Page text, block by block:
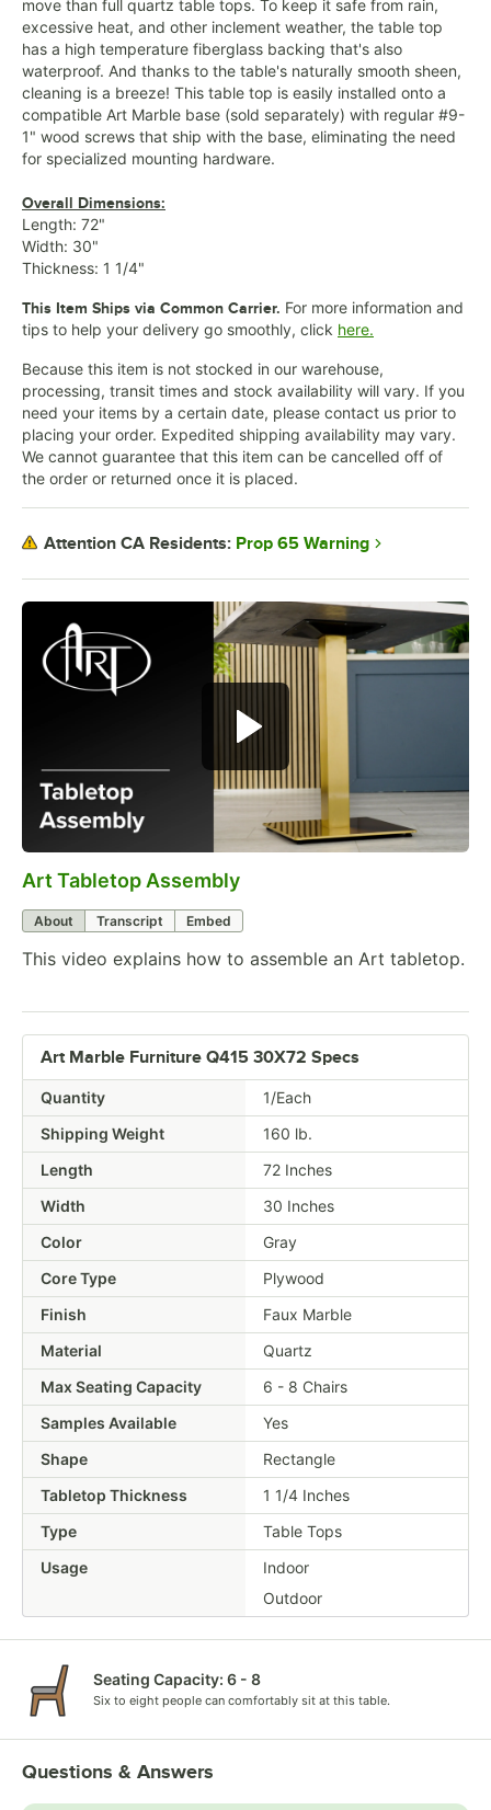
0:00
Art Tabletop Assembly
About Transcript Embed
This video explains how to assemble an Art tabletop.
Art Marble Furniture Q415 30X72 Specs
Quantity
1/Each
Shipping Weight
160 lb.
Length
72 Inches
Width
30 Inches
Color
Gray
Core Type
Plywood
Finish
Faux Marble
Material
Quartz
Max Seating Capacity
6 - 8 Chairs
Samples Available
Yes
Shape
Rectangle
Tabletop Thickness
1 1/4 Inches
Type
Table Tops
Usage
Indoor
Outdoor
move than full quartz table tops. To keep it safe from rain,
excessive heat, and other inclement weather, the table top
has a high temperature fiberglass backing that's also
waterproof. And thanks to the table's naturally smooth sheen,
cleaning is a breeze! This table top is easily installed onto a
compatible Art Marble base (sold separately) with regular #9-
1" wood screws that ship with the base, eliminating the need
for specialized mounting hardware.
Overall Dimensions:
Length: 72"
Width: 30"
Thickness: 1 1/4"
This Item Ships via Common Carrier. For more information and
tips to help your delivery go smoothly, click here.
Because this item is not stocked in our warehouse,
processing, transit times and stock availability will vary. If you
need your items by a certain date, please contact us prior to
placing your order. Expedited shipping availability may vary.
We cannot guarantee that this item can be cancelled off of
the order or returned once it is placed.
Attention CA Residents: Prop 65 Warning
Seating Capacity: 6 - 8
Six to eight people can comfortably sit at this table.
Questions & Answers